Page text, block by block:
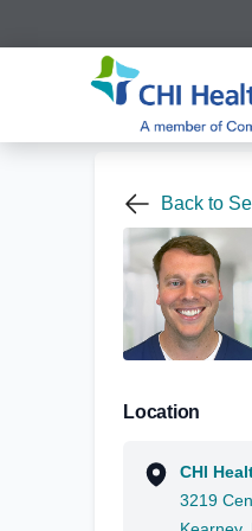
Back to
Location
CHI
3219